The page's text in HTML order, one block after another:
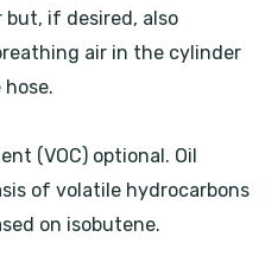
if desired, also
air in the cylinder
(VOC) optional. Oil
of volatile hydrocarbons
on isobutene.